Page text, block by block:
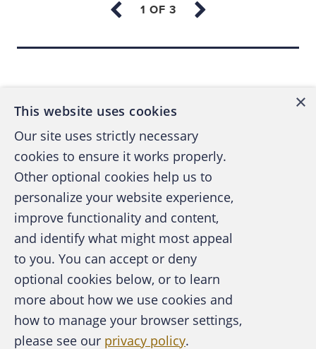
A publication of the Association of
Certified Fraud Examiners
About the ACFE
×
This website uses cookies
Our site uses strictly necessary
cookies to ensure it works properly.
Other optional cookies help us to
personalize your website experience,
improve functionality and content,
and identify what might most appeal
to you. You can accept or deny
optional cookies below, or to learn
more about how we use cookies and
how to manage your browser settings,
please see our privacy policy.